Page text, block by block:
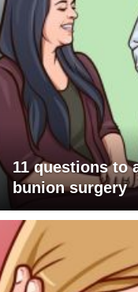
11 questions to
bunion surgery